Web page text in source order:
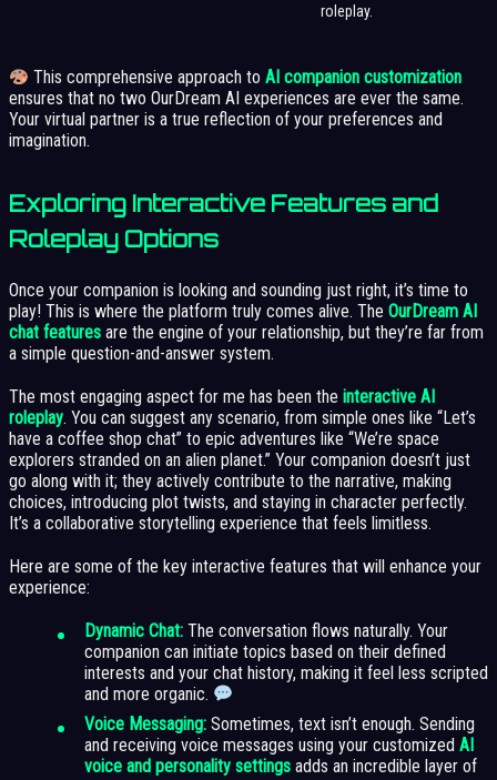
roleplay.
This comprehensive approach toAI companion customization
ensures that no two OurDream AI experiences are ever the same.
Your virtual partner is a true reflection of your preferences and
imagination.
Exploring Interactive Features and
Roleplay Options
Once your companion is looking and sounding just right, it’s time to
play! This is where the platform truly comes alive. The OurDream AI
chat features are the engine of your relationship, but they’re far from
a simple question-and-answer system.
The most engaging aspect for me has been the interactive AI
roleplay. You can suggest any scenario, from simple ones like “Let’s
have a coffee shop chat” to epic adventures like “We’re space
explorers stranded on an alien planet.” Your companion doesn’t just
go along with it; they actively contribute to the narrative, making
choices, introducing plot twists, and staying in character perfectly.
It’s a collaborative storytelling experience that feels limitless.
Here are some of the key interactive features that will enhance your
experience:
Dynamic Chat: The conversation flows naturally. Your
companion can initiate topics based on their defined
interests and your chat history, making it feel less scripted
and more organic.
Voice Messaging: Sometimes, text isn’t enough. Sending
and receiving voice messages using your customized AI
voice and personality settings adds an incredible layer of